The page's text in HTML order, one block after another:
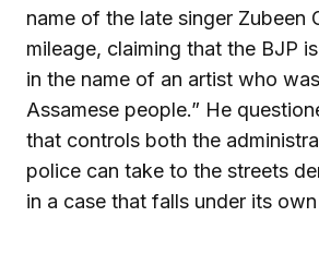
name of the late singer Zubeen
mileage, claiming that the BJP
in the name of an artist who
Assamese people.” He
that controls both the
police can take to the streets
in a case that falls under its